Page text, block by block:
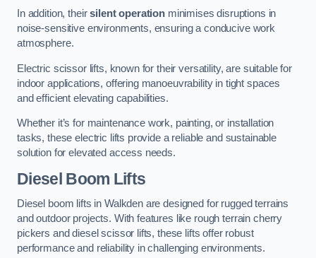
In addition, theirsilent operationminimises disruptions in
noise-sensitive environments, ensuring a conducive work
atmosphere.
Electric scissor lifts, known for their versatility, are suitable for
indoor applications, offering manoeuvrability in tight spaces
and efficient elevating capabilities.
Whether it’s for maintenance work, painting, or installation
tasks, these electric lifts provide a reliable and sustainable
solution for elevated access needs.
Diesel Boom Lifts
Diesel boom lifts in Walkden are designed for rugged terrains
and outdoor projects. With features like rough terrain cherry
pickers and diesel scissor lifts, these lifts offer robust
performance and reliability in challenging environments.